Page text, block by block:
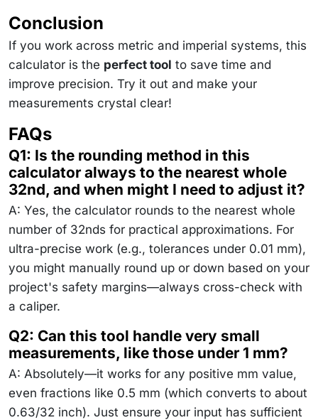
Conclusion
If you work across metric and imperial systems, this
calculator is the perfect tool to save time and
improve precision. Try it out and make your
measurements crystal clear!
FAQs
Q1: Is the rounding method in this
calculator always to the nearest whole
32nd, and when might I need to adjust it?
A: Yes, the calculator rounds to the nearest whole
number of 32nds for practical approximations. For
ultra-precise work (e.g., tolerances under 0.01 mm),
you might manually round up or down based on your
project's safety margins—always cross-check with
a caliper.
Q2: Can this tool handle very small
measurements, like those under 1 mm?
A: Absolutely—it works for any positive mm value,
even fractions like 0.5 mm (which converts to about
0.63/32 inch). Just ensure your input has sufficient